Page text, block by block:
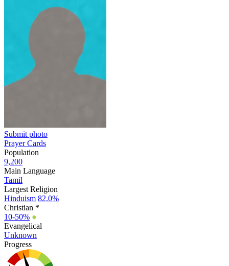
Submit photo
Prayer Cards
Population
9,200
Main Language
Tamil
Largest Religion
Hinduism 82.0%
Christian *
10-50% ●
Evangelical
Unknown
Progress